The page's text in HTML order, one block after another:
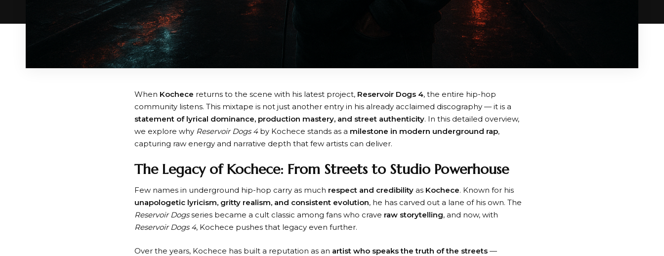
When Kochece returns to the scene with his latest project, Reservoir Dogs 4, the entire hip-hop
community listens. This mixtape is not just another entry in his already acclaimed discography — it is a
statement of lyrical dominance, production mastery, and street authenticity. In this detailed overview,
we explore why Reservoir Dogs 4by Kochece stands as a milestone in modern underground rap,
capturing raw energy and narrative depth that few artists can deliver.
The Legacy of Kochece: From Streets to Studio Powerhouse
Few names in underground hip-hop carry as much respect and credibility as Kochece. Known for his
unapologetic lyricism, gritty realism, and consistent evolution, he has carved out a lane of his own. The
Reservoir Dogsseries became a cult classic among fans who crave raw storytelling, and now, with
Reservoir Dogs 4, Kochece pushes that legacy even further.
Over the years, Kochece has built a reputation as an artist who speaks the truth of the streets —